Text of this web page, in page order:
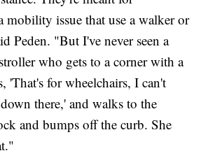
mobility issue that use a walker or
Peden. "But I've never seen a
who gets to a corner with a
'That's for wheelchairs, I can't
there,' and walks to the
and bumps off the curb. She